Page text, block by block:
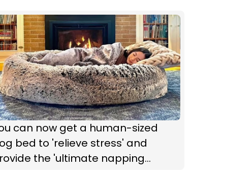
can now get a human-sized
bed to 'relieve stress' and
the 'ultimate napping